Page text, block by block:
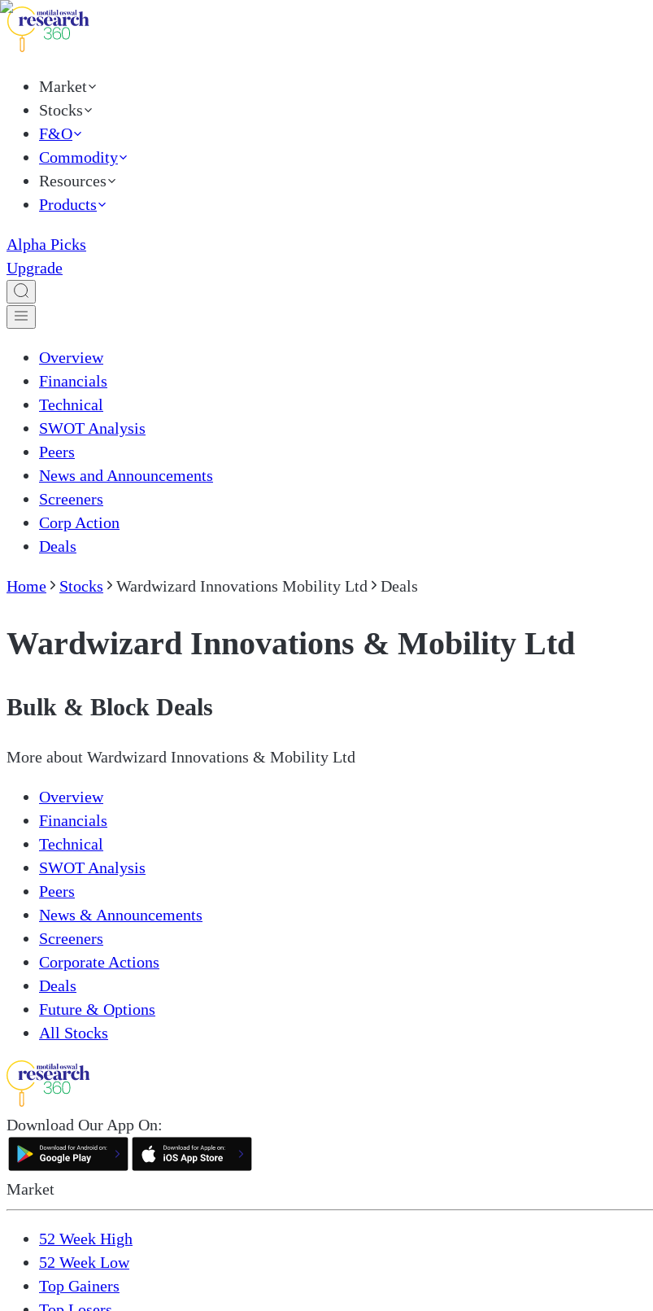
Market
Stocks
F&O
Commodity
Resources
Products
Alpha Picks
Upgrade
Overview
Financials
Technical
SWOT Analysis
Peers
News and Announcements
Screeners
Corp Action
Deals
Home Stocks Wardwizard Innovations Mobility Ltd Deals
Wardwizard Innovations & Mobility Ltd
Bulk & Block Deals
More about Wardwizard Innovations & Mobility Ltd
Overview
Financials
Technical
SWOT Analysis
Peers
News & Announcements
Screeners
Corporate Actions
Deals
Future & Options
All Stocks
Download Our App On:
Market
52 Week High
52 Week Low
Top Gainers